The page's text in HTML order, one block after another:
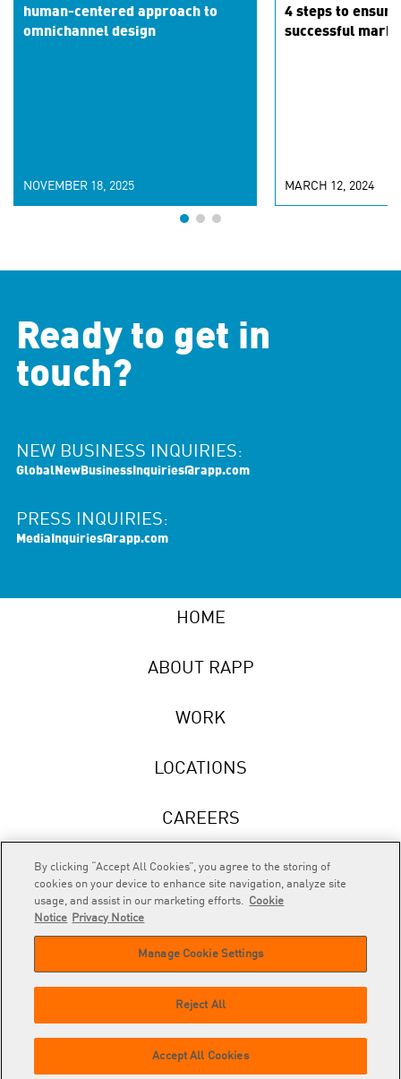
human-centered approach to
omnichannel design
NOVEMBER 18, 2025
4 steps to
successful
MARCH 12, 2024
Ready to get in
touch?
NEW BUSINESS INQUIRIES:
GlobalNewBusinessInquiries@rapp.com
PRESS INQUIRIES:
MediaInquiries@rapp.com
HOME
ABOUT RAPP
WORK
LOCATIONS
CAREERS
NEWS
© 2026 RAPP. All rights reserved.
Policy
Privacy Policy
By clicking “Accept All Cookies”, you agree to the storing of
cookies on your device to enhance site navigation, analyze site
usage, and assist in our marketing efforts. Cookie
Notice
Privacy Notice
Manage Cookie Settings
Reject All
Accept All Cookies